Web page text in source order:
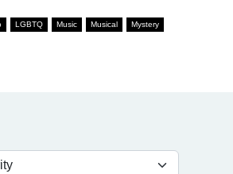
LGBTQ Music Musical Mystery